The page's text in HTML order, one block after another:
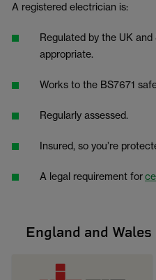
A registered electrician is:
Regulated by the UK
appropriate.
Works to the BS7671
Regularly assessed.
Insured, so you’re
A legal requirement for
England and Wales